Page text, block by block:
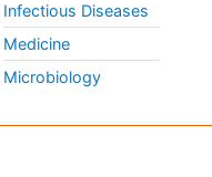
Infectious Diseases
Medicine
Microbiology